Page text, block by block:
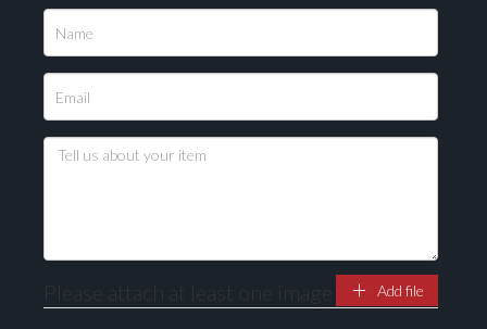
Please attach at least one image Add file